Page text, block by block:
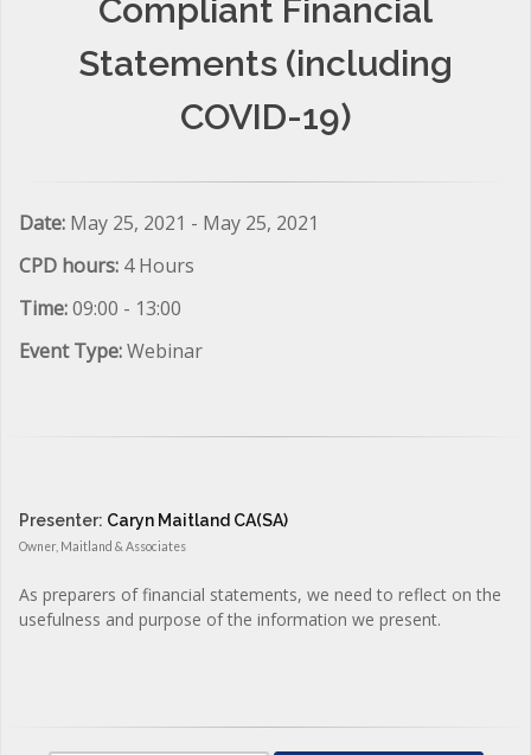
Compliant Financial
Statements (including
COVID-19)
Date: May 25, 2021 - May 25, 2021
CPD hours: 4 Hours
Time:09:00 - 13:00
Event Type:Webinar
Presenter: Caryn Maitland CA(SA)
Owner, Maitland & Associates
As preparers of financial statements, we need to reflect on the
usefulness and purpose of the information we present.